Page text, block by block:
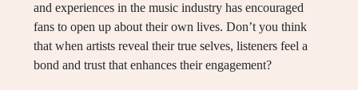
and experiences in the music industry has encouraged
fans to open up about their own lives. Don’t you think
that when artists reveal their true selves, listeners feel a
bond and trust that enhances their engagement?